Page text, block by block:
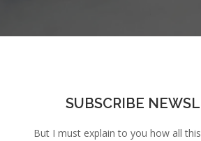
SUBSCRIBE
But I must explain to you how all